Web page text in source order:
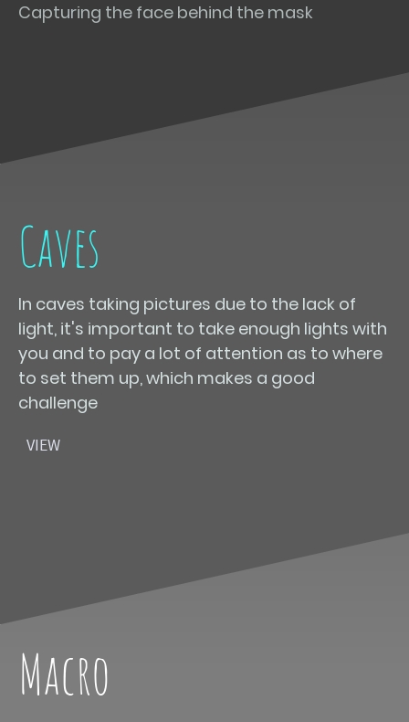
Capturing the face behind the mask
Caves
In caves taking pictures due to the lack of
light, it's important to take enough lights with
you and to pay a lot of attention as to where
to set them up, which makes a good
challenge
VIEW
Macro